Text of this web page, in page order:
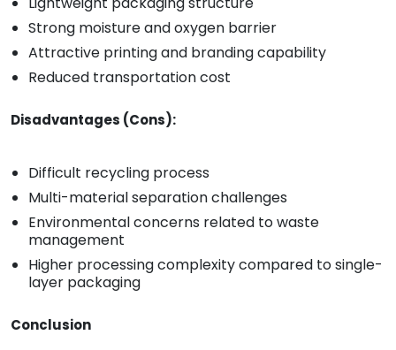
Strong moisture and oxygen barrier
Attractive printing and branding capability
Reduced transportation cost
Disadvantages (Cons):
Difficult recycling process
Multi-material separation challenges
Environmental concerns related to waste
management
Higher processing complexity compared to single-
layer packaging
Conclusion